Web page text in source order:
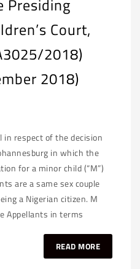
Presiding
Court,
2018)
2018)
in respect of the decision
in which the
for a minor child (“M”)
are a same sex couple
a Nigerian citizen. M
Appellants in terms
READ MORE